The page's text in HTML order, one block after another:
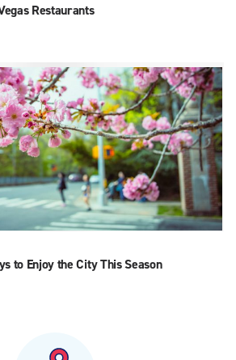
Restaurants
to Enjoy the City This Season